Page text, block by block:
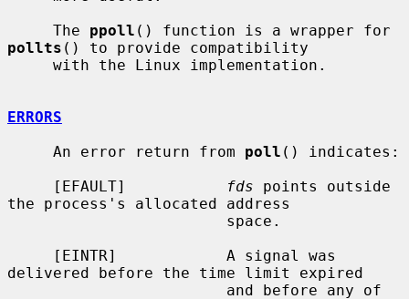
     The
ppoll
pollts () to provide compatibility
ERRORS
     An error return from
poll () indicates:
     [EFAULT]
fds points outside
the process's allocated address
delivered before the time limit expired